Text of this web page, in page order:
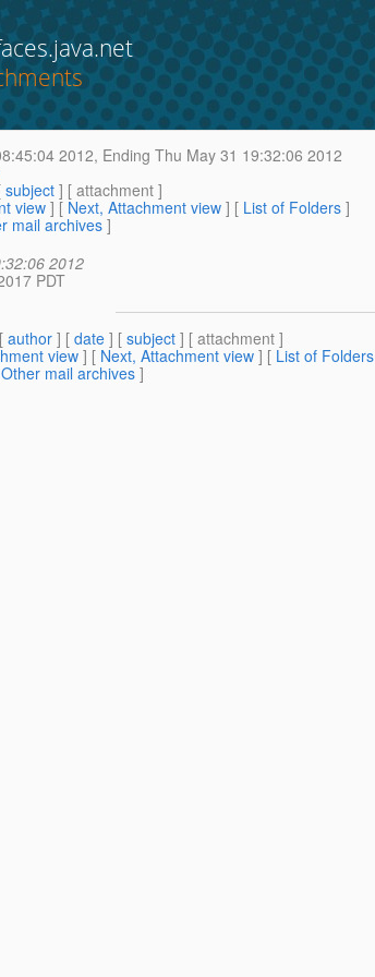
2012, Ending Thu May 31 19:32:06 2012
subject ] [ attachment ]
view ] [ Next, Attachment view ] [ List of Folders ]
mail archives]
2012
PDT
author ] [ date ] [ subject ] [ attachment ]
view ] [ Next, Attachment view ] [ List of Folders
Other mail archives ]